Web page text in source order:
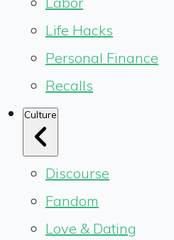
Life Hacks
Personal Finance
Recalls
Culture
Discourse
Fandom
Love & Dating